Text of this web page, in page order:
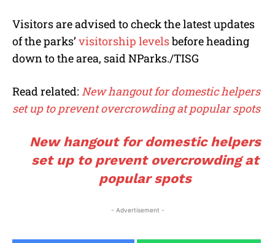
Visitors are advised to check the latest updates
of the parks’ visitorship levelsbefore heading
down to the area, said NParks./TISG
Read related: New hangout for domestic helpers
set up to prevent overcrowding at popular spots
New hangout for domestic helpers
set up to prevent overcrowding at
popular spots
- Advertisement -